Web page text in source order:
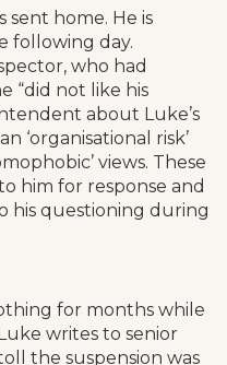
sent home. He is
following day.
who had
“did not like his
about Luke’s
‘organisational risk’
views. These
him for response and
his questioning during
for months while
writes to senior
the suspension was